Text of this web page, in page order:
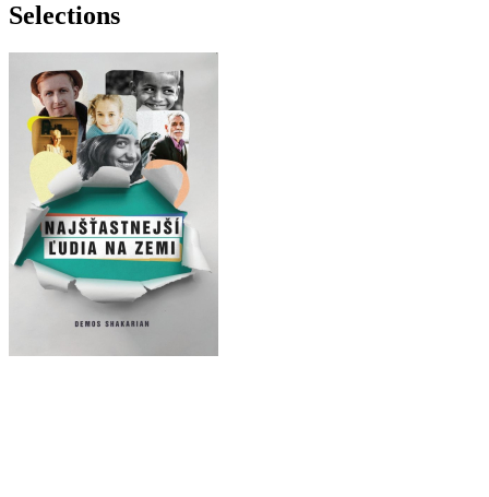
Selections